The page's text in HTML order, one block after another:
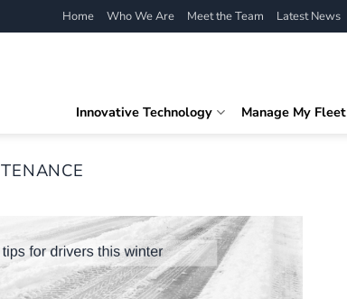
Home Who We Are Meet the Team Latest News
Innovative Technology Manage My Fleet